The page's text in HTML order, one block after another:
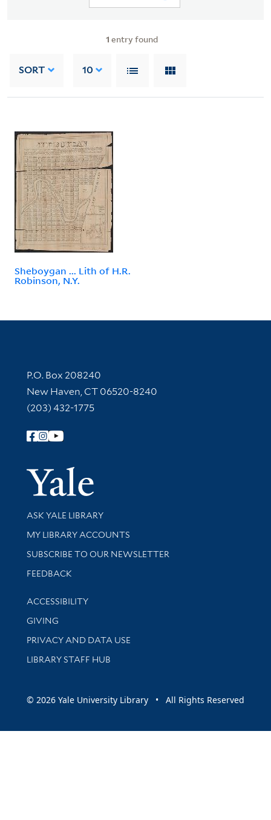
1 entry found
SORT 10
Sheboygan ... Lith of H.R.
Robinson, N.Y.
Contact Information
P.O. Box 208240
New Haven, CT 06520-8240
(203) 432-1775
Follow Yale Library
Yale
Library Services
ASK YALE LIBRARY
Get research help and support
MY LIBRARY ACCOUNTS
SUBSCRIBE TO OUR NEWSLETTER
Stay updated with library news and events
FEEDBACK
Library Information
ACCESSIBILITY
GIVING
PRIVACY AND DATA USE
LIBRARY STAFF HUB
© 2026 Yale University Library • All Rights Reserved